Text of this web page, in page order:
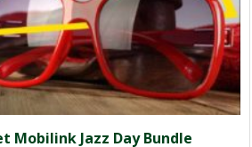
Mobilink Jazz Day Bundle